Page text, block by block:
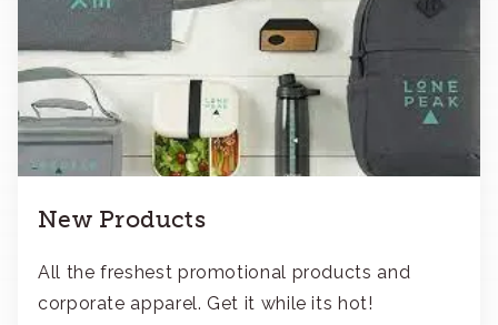
New Products
All the freshest promotional products and
corporate apparel. Get it while its hot!